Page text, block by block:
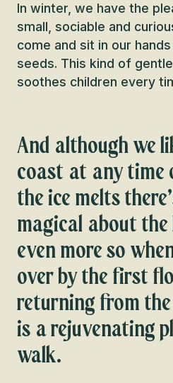
In winter, we have the
small, sociable and
come and sit in our
seeds. This kind of
soothes children every
And although we
coast at any time
the ice melts
magical about
even more so
over by the first
returning from
is a rejuvenating
walk.